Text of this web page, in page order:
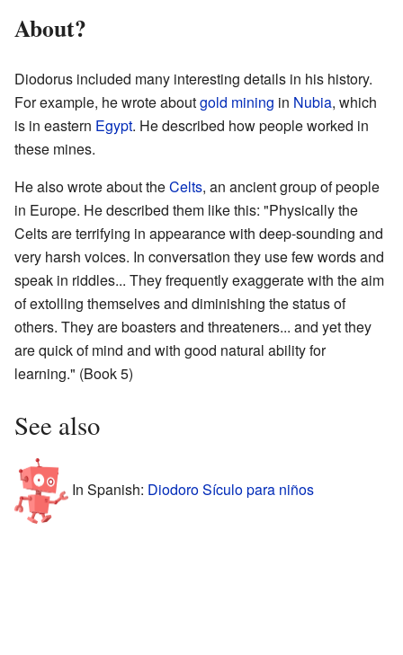
About?
Diodorus included many interesting details in his history.
For example, he wrote aboutgold mining in Nubia, which
is in eastern Egypt. He described how people worked in
these mines.
He also wrote about theCelts, an ancient group of people
in Europe. He described them like this: "Physically the
Celts are terrifying in appearance with deep-sounding and
very harsh voices. In conversation they use few words and
speak in riddles... They frequently exaggerate with the aim
of extolling themselves and diminishing the status of
others. They are boasters and threateners... and yet they
are quick of mind and with good natural ability for
learning." (Book 5)
See also
In Spanish: Diodoro Sículo para niños